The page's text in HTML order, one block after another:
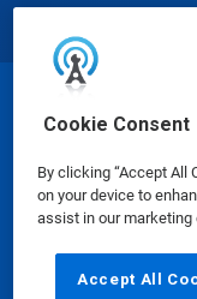
Cookie Consent
By clicking “Accept All
on your device to
assist in our
Accept All
Safety Data